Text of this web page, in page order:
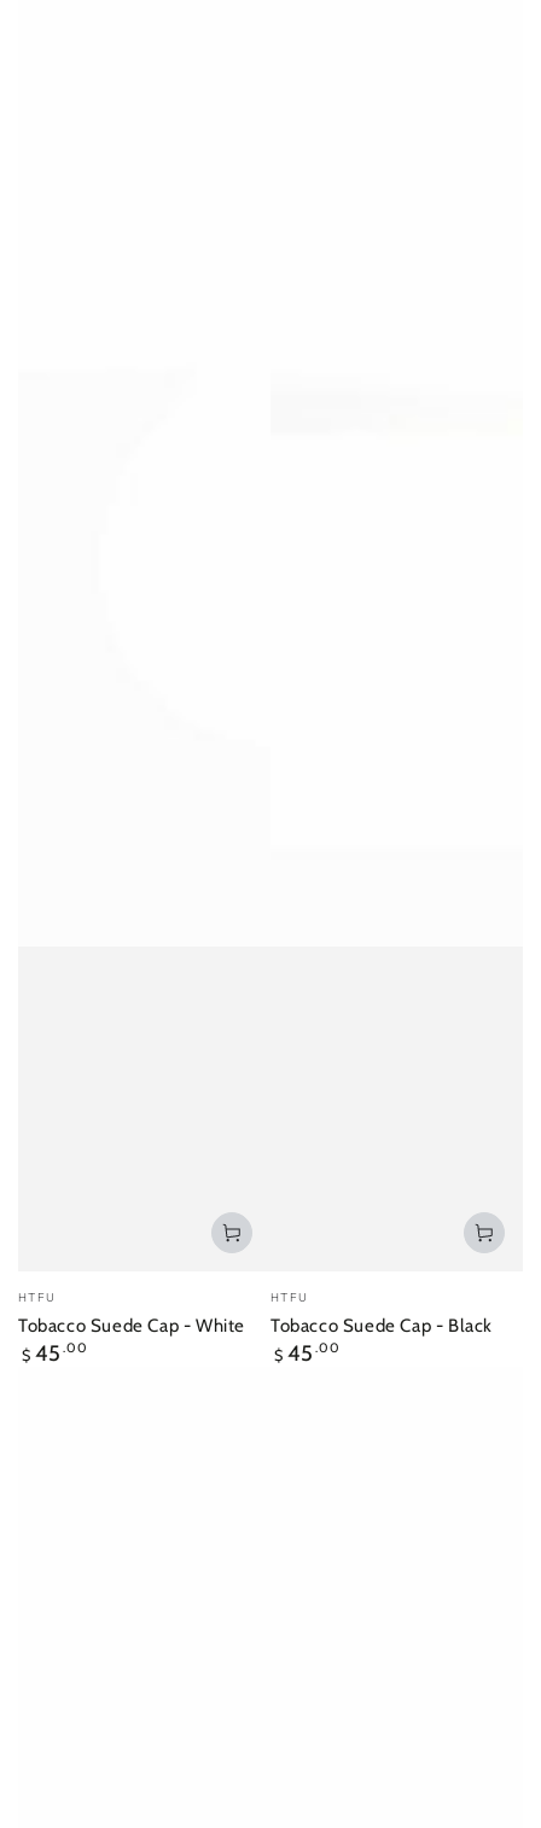
Vendor:
HTFU
Tobacco Suede Cap - White
Regular
$ 45 .00
Vendor:
HTFU
Tobacco Suede Cap - Black
Regular
$ 45 .00